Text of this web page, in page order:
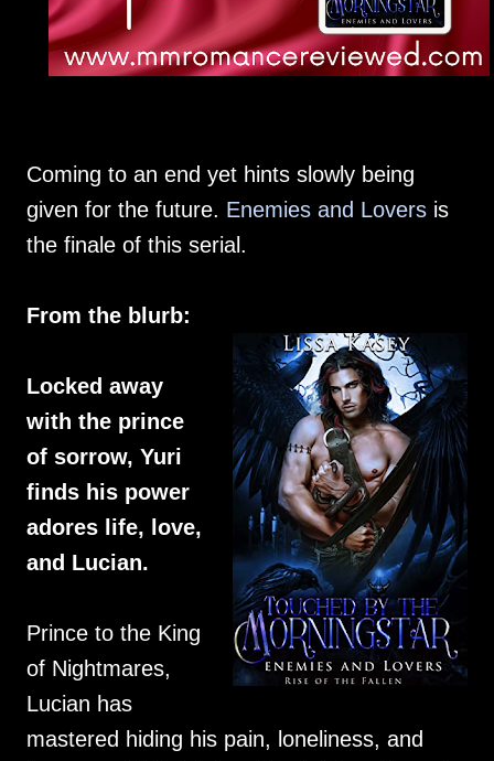
Coming to an end yet hints slowly being
given for the future. Enemies and Lovers is
the finale of this serial.
From the blurb:
Locked away
with the prince
of sorrow, Yuri
finds his power
adores life, love,
and Lucian.
Prince to the King
of Nightmares,
Lucian has
mastered hiding his pain, loneliness, and